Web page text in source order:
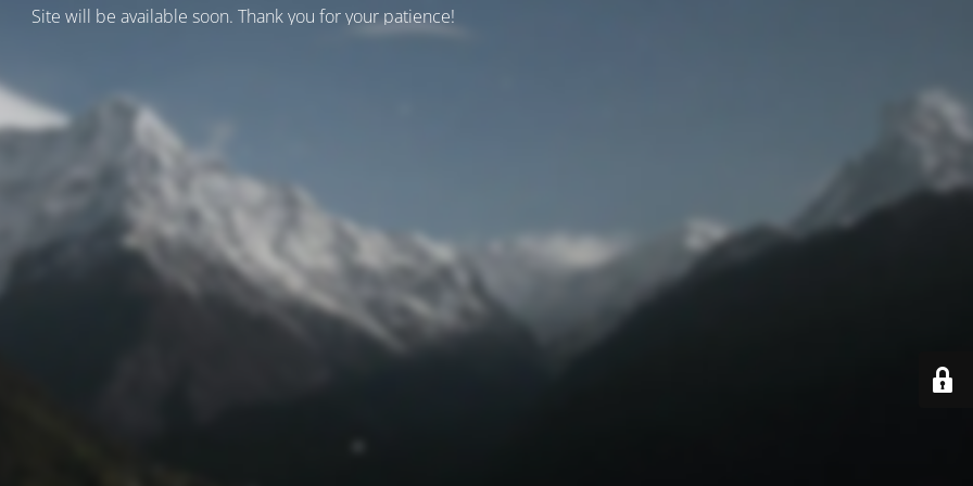
Site will be available soon. Thank you for your patience!